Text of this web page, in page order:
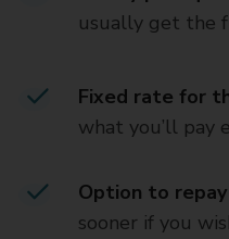
usually get the
Fixed rate for
what you’ll pay
Option to
sooner if you